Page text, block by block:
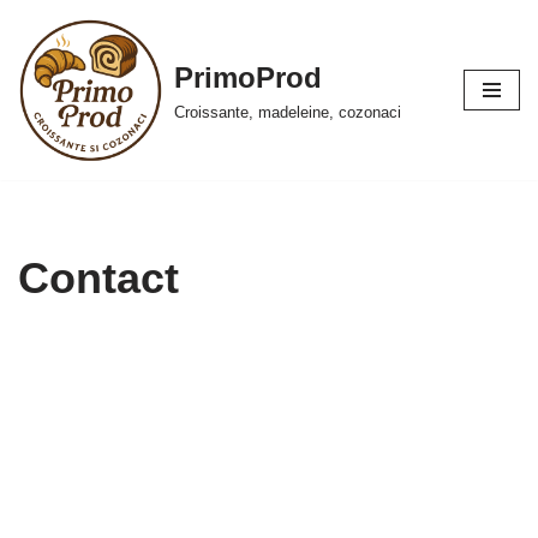
Skip
to
content
PrimoProd
Croissante, madeleine, cozonaci
Contact